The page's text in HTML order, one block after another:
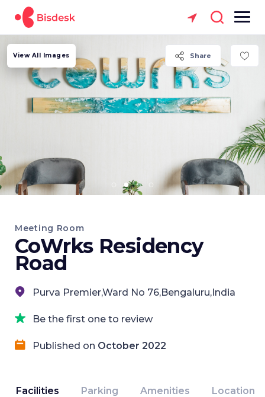
Share
View All Images
Meeting Room
CoWrks Residency
Road
Purva Premier,Ward No 76,Bengaluru,India
Be the first one to review
Published on October 2022
Facilities Parking Amenities Location